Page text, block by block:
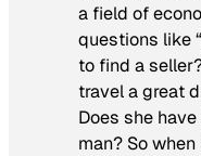
a field of
questions like
to find a
travel a great
Does she
man? So